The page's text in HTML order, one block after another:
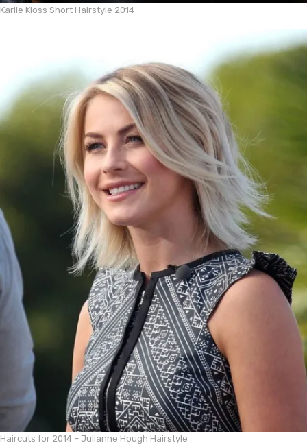
Karlie Kloss Short Hairstyle 2014
Haircuts for 2014 – Julianne Hough Hairstyle